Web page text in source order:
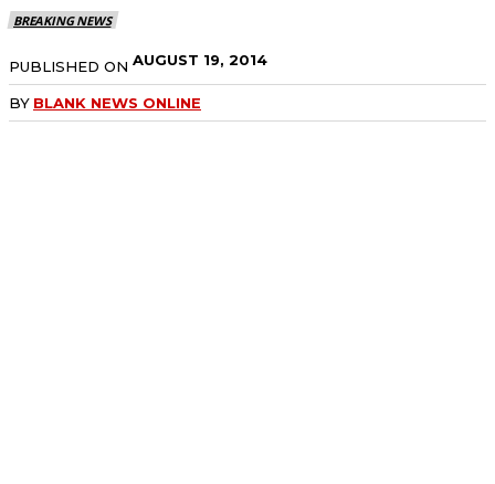
BREAKING NEWS
PUBLISHED ON AUGUST 19, 2014
BY BLANK NEWS ONLINE